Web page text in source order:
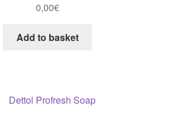
0,00€
Add to basket